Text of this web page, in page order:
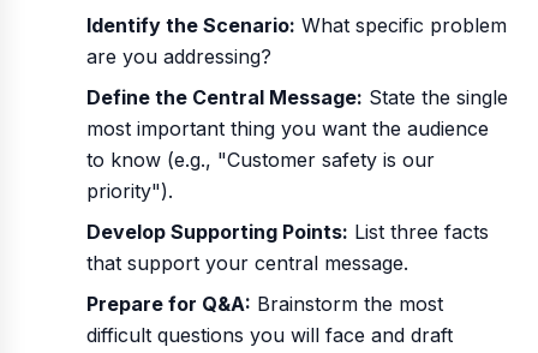
Identify the Scenario: What specific problem
are you addressing?
Define the Central Message: State the single
most important thing you want the audience
to know (e.g., "Customer safety is our
priority").
Develop Supporting Points: List three facts
that support your central message.
Prepare for Q&A: Brainstorm the most
difficult questions you will face and draft